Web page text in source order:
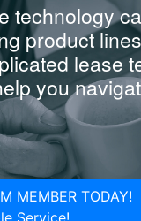
technology
product
lease
you
MEMBER TODAY!
Service!